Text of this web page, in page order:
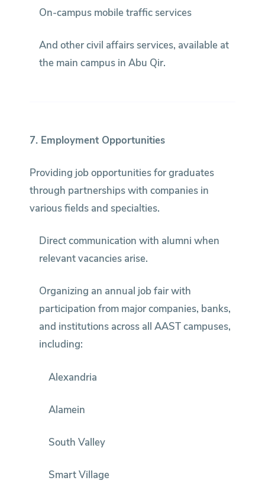
On-campus mobile traffic services
And other civil affairs services, available at
the main campus in Abu Qir.
7. Employment Opportunities
Providing job opportunities for graduates
through partnerships with companies in
various fields and specialties.
Direct communication with alumni when
relevant vacancies arise.
Organizing an annual job fair with
participation from major companies, banks,
and institutions across all AAST campuses,
including:
Alexandria
Alamein
South Valley
Smart Village